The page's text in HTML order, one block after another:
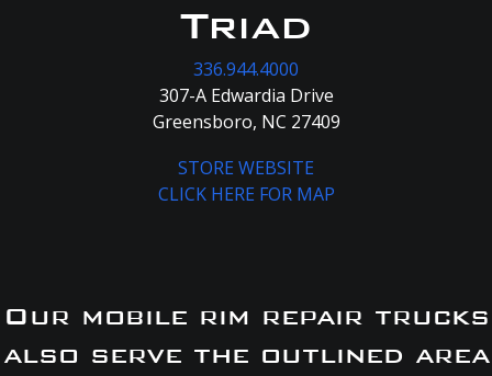
Triad
336.944.4000
307-A Edwardia Drive
Greensboro, NC 27409
STORE WEBSITE
CLICK HERE FOR MAP
Our mobile rim repair trucks
also serve the outlined area